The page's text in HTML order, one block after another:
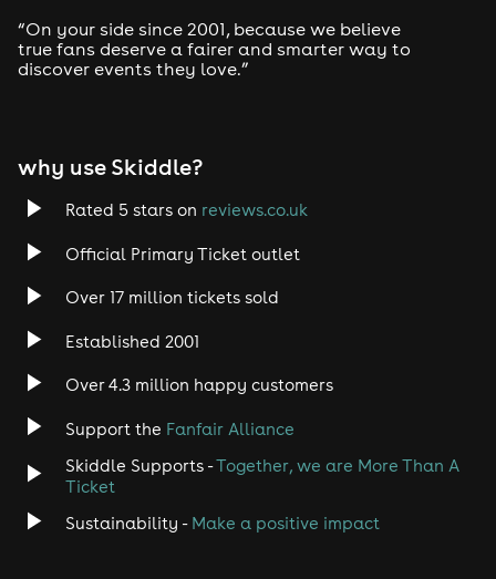
Drum and Bass
Tech House
Rock
Heavy Metal
Disco
Classical
“On your side since 2001, because we believe
true fans deserve a fairer and smarter way to
discover events they love.”
why use Skiddle?
Rated 5 stars on reviews.co.uk
Official Primary Ticket outlet
Over 17 million tickets sold
Established 2001
Over 4.3 million happy customers
Support the Fanfair Alliance
Skiddle Supports -Together, we are More Than A
Ticket
Sustainability - Make a positive impact